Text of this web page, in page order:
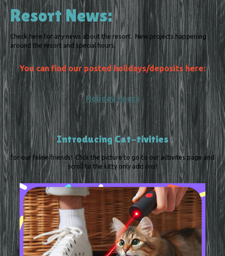
Resort News:
Check here for any news about the resort. New projects happening
around the resort and special hours.
You can find our posted holidays/deposits here:
Holiday hours
Introducing Cat-tivities
for our feline friends! Click the picture to go to our activites page and
scroll to the kitty only add ons!